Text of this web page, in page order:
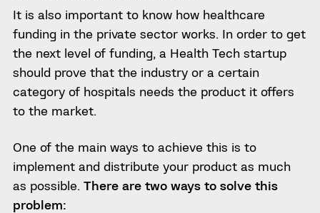
It is also important to know how healthcare
funding in the private sector works. In order to get
the next level of funding, a Health Tech startup
should prove that the industry or a certain
category of hospitals needs the productit offers
to the market.
One of the main ways to achieve this is to
implement and distribute your product as much
as possible. There are two ways to solve this
problem: